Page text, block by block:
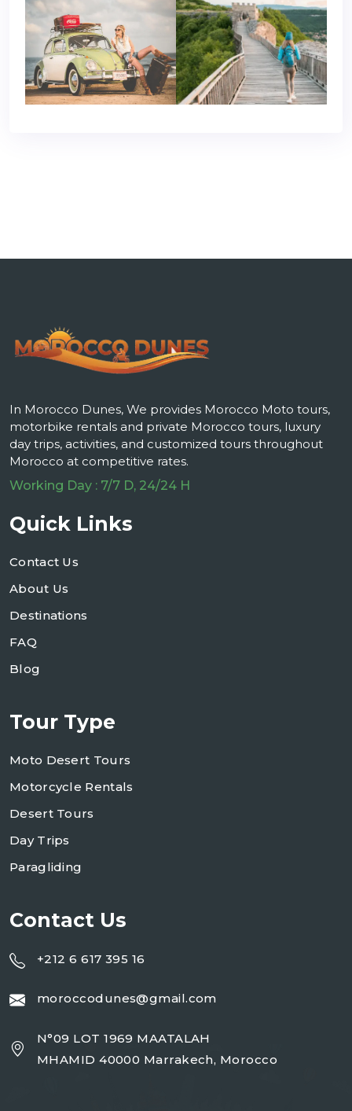
In Morocco Dunes, We provides Morocco Moto tours,
motorbike rentals and private Morocco tours, luxury
day trips, activities, and customized tours throughout
Morocco at competitive rates.
Working Day : 7/7 D, 24/24 H
Quick Links
Contact Us
About Us
Destinations
FAQ
Blog
Tour Type
Moto Desert Tours
Motorcycle Rentals
Desert Tours
Day Trips
Paragliding
Contact Us
+212 6 617 395 16
moroccodunes@gmail.com
N°09 LOT 1969 MAATALAH
MHAMID 40000 Marrakech, Morocco